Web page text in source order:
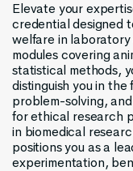
Elevate your
credential designed
welfare in
modules covering
statistical methods,
distinguish you in
problem-solving,
for ethical research
in biomedical
positions you as a
experimentation,